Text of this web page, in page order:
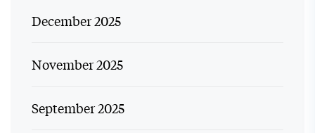
December 2025
November 2025
September 2025